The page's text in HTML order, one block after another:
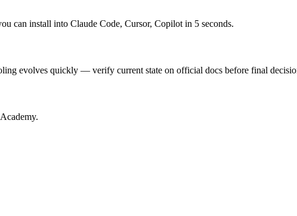
can install into Claude Code, Cursor, Copilot in 5 seconds.
evolves quickly — verify current state on official docs before final